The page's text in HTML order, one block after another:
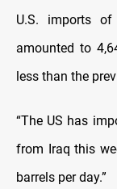
U.S. imports
amounted to
less than the
“The US has
from Iraq this
barrels per day.”